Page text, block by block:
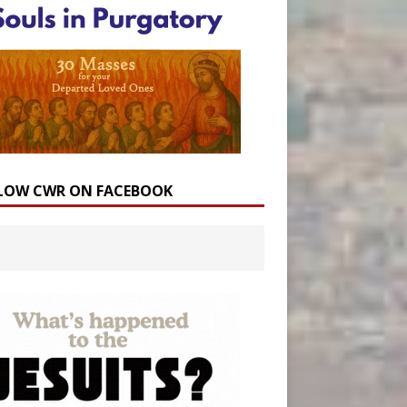
CWR ON FACEBOOK